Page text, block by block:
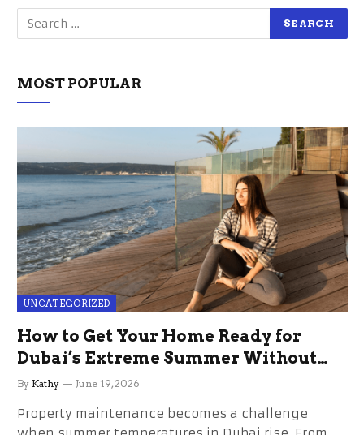
MOST POPULAR
UNCATEGORIZED
How to Get Your Home Ready for
Dubai’s Extreme Summer Without
the Stress
By Kathy June 19, 2026
Property maintenance becomes a challenge